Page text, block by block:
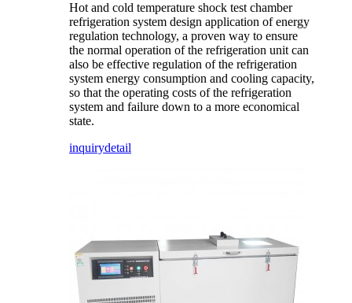
Hot and cold temperature shock test chamber
refrigeration system design application of energy
regulation technology, a proven way to ensure
the normal operation of the refrigeration unit can
also be effective regulation of the refrigeration
system energy consumption and cooling capacity,
so that the operating costs of the refrigeration
system and failure down to a more economical
state.
inquirydetail